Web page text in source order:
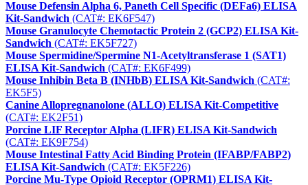
Mouse Defensin Alpha 6, Paneth Cell Specific (DEFa6) ELISA
Kit-Sandwich (CAT#: EK6F547)
Mouse Granulocyte Chemotactic Protein 2 (GCP2) ELISA Kit-
Sandwich (CAT#: EK5F727)
Mouse Spermidine/Spermine N1-Acetyltransferase 1 (SAT1)
ELISA Kit-Sandwich (CAT#: EK6F499)
Mouse Inhibin Beta B (INHbB) ELISA Kit-Sandwich (CAT#:
EK5F5)
Canine Allopregnanolone (ALLO) ELISA Kit-Competitive
(CAT#: EK2F51)
Porcine LIF Receptor Alpha (LIFR) ELISA Kit-Sandwich
(CAT#: EK9F754)
Mouse Intestinal Fatty Acid Binding Protein (IFABP/FABP2)
ELISA Kit-Sandwich (CAT#: EK5F226)
Porcine Mu-Type Opioid Receptor (OPRM1) ELISA Kit-